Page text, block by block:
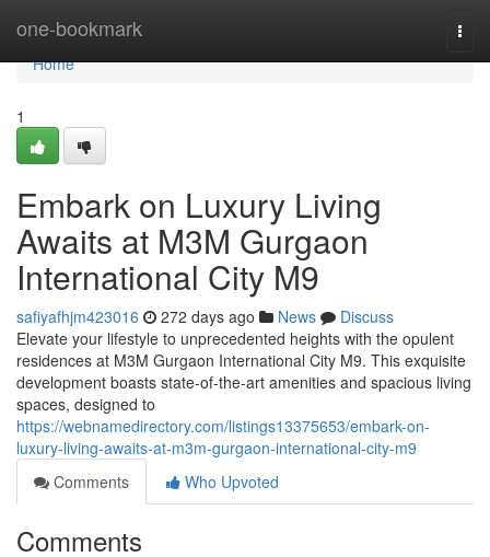
one-bookmark
Home
Home
1
Embark on Luxury Living
Awaits at M3M Gurgaon
International City M9
safiyafhjm423016 272 days ago News
Discuss
Elevate your lifestyle to unprecedented heights with the opulent
residences at M3M Gurgaon International City M9. This exquisite
development boasts state-of-the-art amenities and spacious living
spaces, designed to
https://webnamedirectory.com/listings13375653/embark-on-
luxury-living-awaits-at-m3m-gurgaon-international-city-m9
Comments
Who Upvoted
Comments